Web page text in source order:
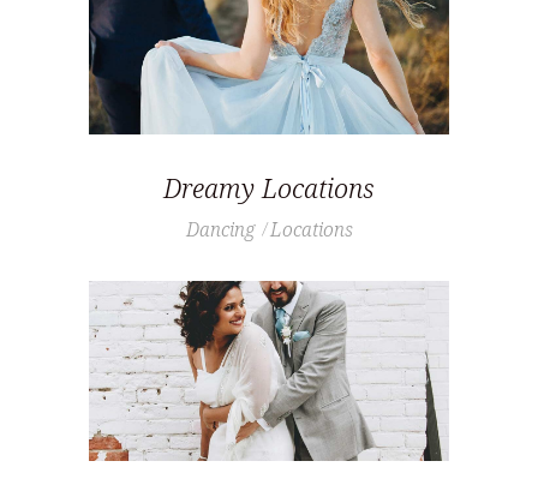
Dreamy Locations
Dancing Locations